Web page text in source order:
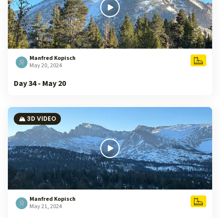
Manfred Kopisch
May 20, 2024
Day 34 - May 20
🏔️ 3D VIDEO
Manfred Kopisch
May 21, 2024